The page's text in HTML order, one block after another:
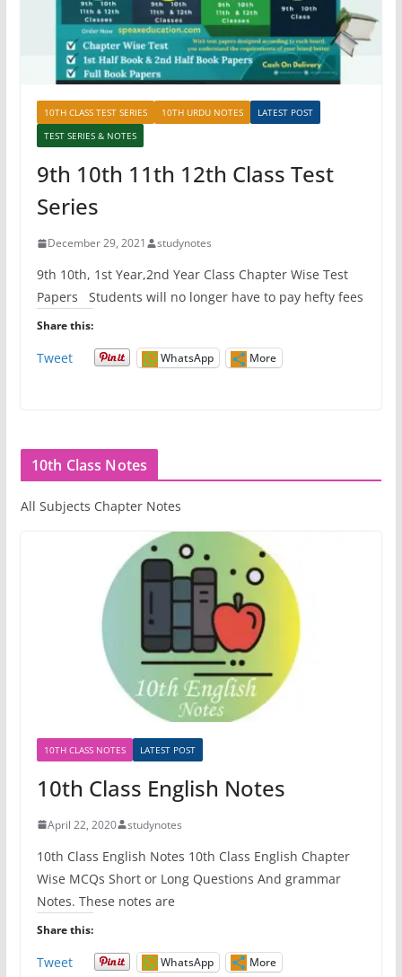
10TH CLASS TEST SERIES 10TH URDU NOTES
LATEST POST
TEST SERIES & NOTES
9th 10th 11th 12th Class Test
Series
December 29, 2021 studynotes
9th 10th, 1st Year,2nd Year Class Chapter Wise Test
Papers Students will no longer have to pay hefty fees
Share this:
Tweet WhatsApp More
10th Class Notes
All Subjects Chapter Notes
10TH CLASS NOTES LATEST POST
10th Class English Notes
April 22, 2020 studynotes
10th Class English Notes 10th Class English Chapter
Wise MCQs Short or Long Questions And grammar
Notes. These notes are
Share this:
Tweet WhatsApp More